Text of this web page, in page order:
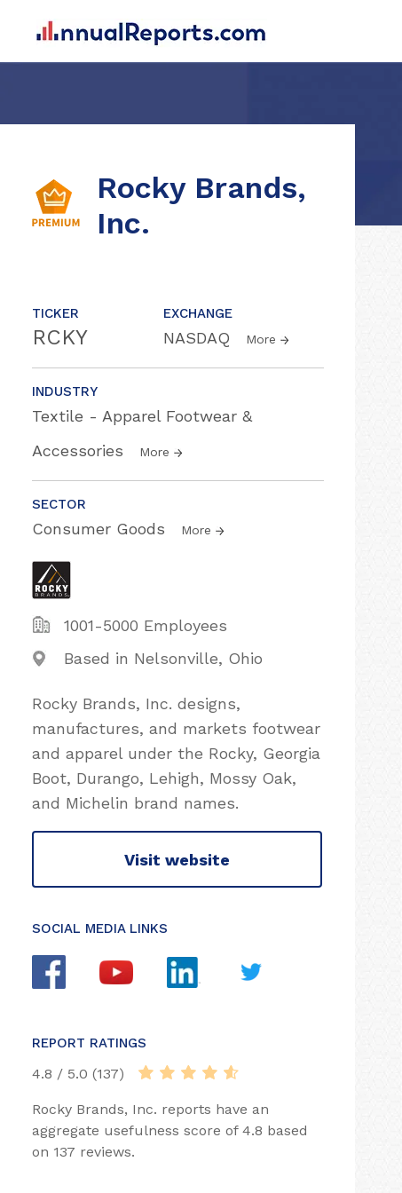
Rocky Brands,
Inc.
TICKER
RCKY
EXCHANGE
NASDAQ More
INDUSTRY
Textile - Apparel Footwear &
Accessories
More
SECTOR
Consumer Goods More
1001-5000 Employees
Based in Nelsonville, Ohio
Rocky Brands, Inc. designs,
manufactures, and markets footwear
and apparel under the Rocky, Georgia
Boot, Durango, Lehigh, Mossy Oak,
and Michelin brand names.
Visit website
SOCIAL MEDIA LINKS
REPORT RATINGS
4.8 / 5.0 (137)
Rocky Brands, Inc. reports have an
aggregate usefulness score of 4.8 based
on 137 reviews.